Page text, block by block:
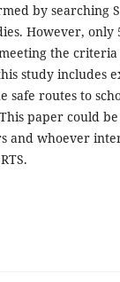
by searching
However, only
the
study includes
routes to
paper could
and whoever